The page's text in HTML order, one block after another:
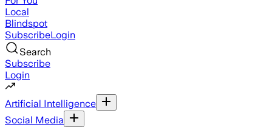
Local
Blindspot
SubscribeLogin
Search
Subscribe
Login
Artificial Intelligence
Social Media